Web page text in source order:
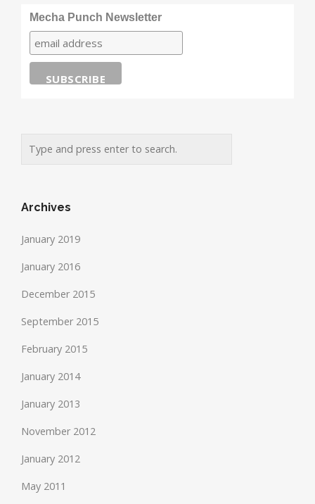
Mecha Punch Newsletter
Archives
January 2019
January 2016
December 2015
September 2015
February 2015
January 2014
January 2013
November 2012
January 2012
May 2011